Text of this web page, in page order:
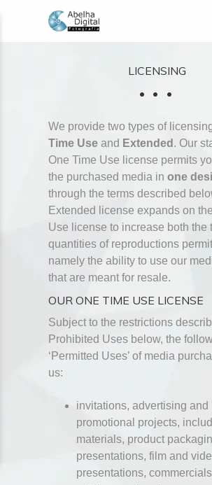
LICENSING
We provide two types of
Time Use and Extended . Our
One Time Use license permits
the purchased media in one
through the terms described
Extended license expands on
Use license to increase both the
quantities of reproductions
namely the ability to use our
that are meant for resale.
OUR ONE TIME USE LICENSE
Subject to the restrictions
Prohibited Uses below, the
‘Permitted Uses’ of media
us:
invitations, advertising and
promotional projects,
materials, product
presentations, film and
presentations,